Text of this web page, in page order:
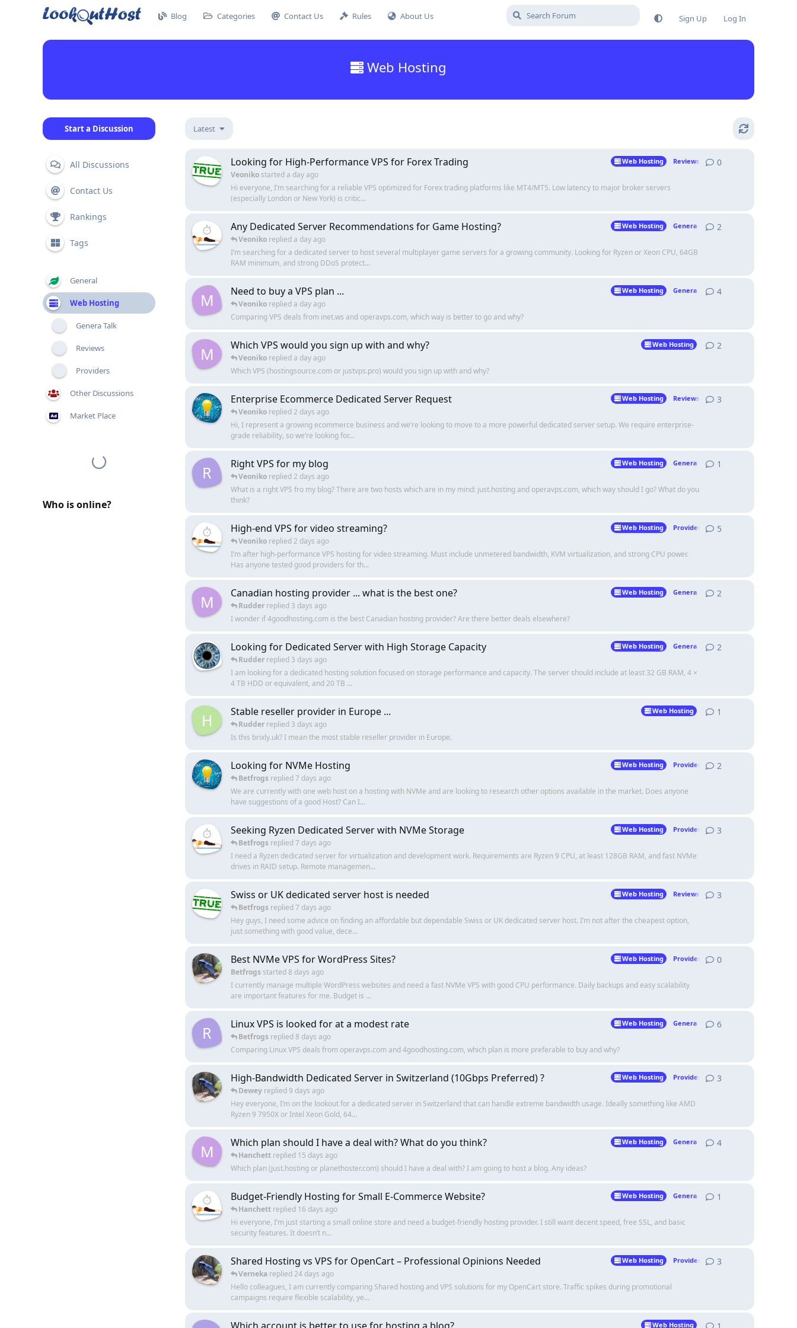
Blog Categories Contact Us Rules About Us Sign Up Log In
Web Hosting
Start a Discussion
All Discussions
Contact Us
Rankings
Tags
General
Web Hosting
Genera Talk
Reviews
Providers
Other Discussions
Market Place
Who is online?
Latest
Looking for High-Performance VPS for Forex Trading Web Hosting Reviews
Veoniko starteda day ago
Hi everyone, I’m searching for a reliable VPS optimized for Forex trading platforms like MT4/MT5. Low latency to major broker servers
(especially London or New York) is critic...
0
Any Dedicated Server Recommendations for Game Hosting? Web Hosting Genera Talk
Veoniko replieda day ago
I’m searching for a dedicated server to host several multiplayer game servers for a growing community. Looking for Ryzen or Xeon CPU, 64GB
RAM minimum, and strong DDoS protect...
2
M Need to buy a VPS plan ... Web Hosting Genera Talk
Veoniko replieda day ago
Comparing VPS deals from inet.ws and operavps.com, which way is better to go and why?
4
M Which VPS would you sign up with and why? Web Hosting
Veoniko replieda day ago
Which VPS (hostingsource.com or justvps.pro) would you sign up with and why?
2
Enterprise Ecommerce Dedicated Server Request Web Hosting Reviews
Veoniko replied2 days ago
Hi, I represent a growing ecommerce business and we’re looking to move to a more powerful dedicated server setup. We require enterprise-
grade reliability, so we’re looking for...
3
R Right VPS for my blog Web Hosting Genera Talk
Veoniko replied2 days ago
What is a right VPS fro my blog? There are two hosts which are in my mind: just.hosting and operavps.com, which way should I go? What do you
think?
1
High-end VPS for video streaming? Web Hosting Providers
Veoniko replied2 days ago
I’m after high-performance VPS hosting for video streaming. Must include unmetered bandwidth, KVM virtualization, and strong CPU power.
Has anyone tested good providers for th...
5
M Canadian hosting provider ... what is the best one? Web Hosting Genera Talk
Rudder replied 3 days ago
I wonder if 4goodhosting.com is the best Canadian hosting provider? Are there better deals elsewhere?
2
Looking for Dedicated Server with High Storage Capacity Web Hosting Genera Talk
Rudder replied 3 days ago
I am looking for a dedicated hosting solution focused on storage performance and capacity. The server should include at least 32 GB RAM, 4 ×
4 TB HDD or equivalent, and 20 TB ...
2
H Stable reseller provider in Europe ... Web Hosting
Rudder replied 3 days ago
Is this brixly.uk? I mean the most stable reseller provider in Europe.
1
Looking for NVMe Hosting Web Hosting Providers
Betfrogs replied7 days ago
We are currently with one web host on a hosting with NVMe and are looking to research other options available in the market. Does anyone
have suggestions of a good Host? Can I...
2
Seeking Ryzen Dedicated Server with NVMe Storage Web Hosting Providers
Betfrogs replied7 days ago
I need a Ryzen dedicated server for virtualization and development work. Requirements are Ryzen 9 CPU, at least 128GB RAM, and fast NVMe
drives in RAID setup. Remote managemen...
3
Swiss or UK dedicated server host is needed Web Hosting Reviews
Betfrogs replied7 days ago
Hey guys, I need some advice on finding an affordable but dependable Swiss or UK dedicated server host. I’m not after the cheapest option,
just something with good value, dece...
3
Best NVMe VPS for WordPress Sites? Web Hosting Providers
Betfrogs started8 days ago
I currently manage multiple WordPress websites and need a fast NVMe VPS with good CPU performance. Daily backups and easy scalability
are important features for me. Budget is ...
0
R Linux VPS is looked for at a modest rate Web Hosting Genera Talk
Betfrogs replied8 days ago
Comparing Linux VPS deals from operavps.com and 4goodhosting.com, which plan is more preferable to buy and why?
6
High-Bandwidth Dedicated Server in Switzerland (10Gbps Preferred) ? Web Hosting Providers
Dewey replied9 days ago
Hey everyone, I’m on the lookout for a dedicated server in Switzerland that can handle extreme bandwidth usage. Ideally something like AMD
Ryzen 9 7950X or Intel Xeon Gold, 64...
3
M Which plan should I have a deal with? What do you think? Web Hosting Genera Talk
Hanchett replied 15 days ago
Which plan (just.hosting or planethoster.com) should I have a deal with? I am going to host a blog. Any ideas?
4
Budget-Friendly Hosting for Small E-Commerce Website? Web Hosting Genera Talk
Hanchett replied 16 days ago
Hi everyone, I’m just starting a small online store and need a budget-friendly hosting provider. I still want decent speed, free SSL, and basic
security features. It doesn’t n...
1
Shared Hosting vs VPS for OpenCart – Professional Opinions Needed Web Hosting Providers
Verneka replied24 days ago
Hello colleagues, I am currently comparing Shared hosting and VPS solutions for my OpenCart store. Traffic spikes during promotional
campaigns require flexible scalability, ye...
3
Web Hosting